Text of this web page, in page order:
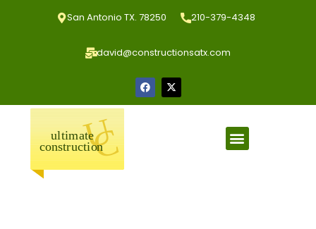
San Antonio TX. 78250 210-379-4348
david@constructionsatx.com